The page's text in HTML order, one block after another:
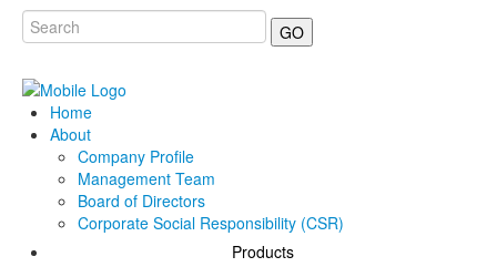
GO
Home
About
Company Profile
Management Team
Board of Directors
Corporate Social Responsibility (CSR)
Products